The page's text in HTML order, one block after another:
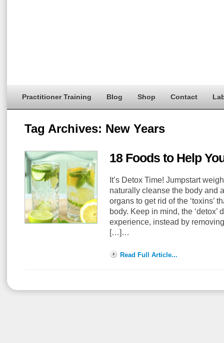
Practitioner Training Blog Shop Contact
Tag Archives: New Years
18 Foods to Help
It’s Detox Time! Jumpstart
naturally cleanse the body and
organs to get rid of the ‘toxins’
body. Keep in mind, the
experience, instead by
[…]…
Read Full Article...